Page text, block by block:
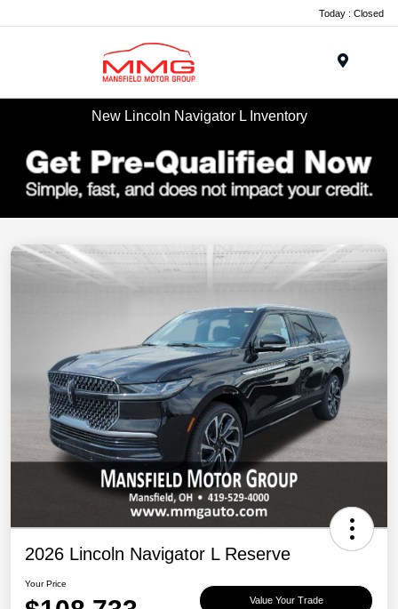
Today : Closed
New Lincoln Navigator L Inventory
2026 Lincoln Navigator L Reserve
Your Price
Value Your Trade